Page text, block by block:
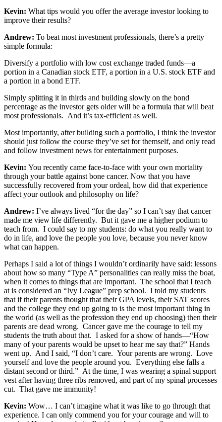
Kevin: What tips would you offer the average investor looking to
improve their results?
Andrew: To beat most investment professionals, there’s a pretty
simple formula:
Diversify a portfolio with low cost exchange traded funds—a
portion in a Canadian stock ETF, a portion in a U.S. stock ETF and
a portion in a bond ETF.
Simply splitting it in thirds and building slowly on the bond
percentage as the investor gets older will be a formula that will beat
most professionals. And it’s tax-efficient as well.
Most importantly, after building such a portfolio, I think the investor
should just follow the course they’ve set for themself, and only read
and follow investment news for entertainment purposes.
Kevin: You recently came face-to-face with your own mortality
through your battle against bone cancer. Now that you have
successfully recovered from your ordeal, how did that experience
affect your outlook and philosophy on life?
Andrew: I’ve always lived “for the day” so I can’t say that cancer
made me view life differently. But it gave me a higher podium to
teach from. I could say to my students: do what you really want to
do in life, and love the people you love, because you never know
what can happen.
Perhaps I said a lot of things I wouldn’t ordinarily have said: lessons
about how so many “Type A” personalities can really miss the boat,
when it comes to things that are important. The school that I teach
at is considered an “Ivy League” prep school. I told my students
that if their parents thought that their GPA levels, their SAT scores
and the college they end up going to is the most important thing in
the world (as well as the profession they end up choosing) then their
parents are dead wrong. Cancer gave me the courage to tell my
students the truth about that. I asked for a show of hands—“How
many of your parents would be upset to hear me say that?” Hands
went up. And I said, “I don’t care. Your parents are wrong. Love
yourself and love the people around you. Everything else falls a
distant second or third.” At the time, I was wearing a spinal support
vest after having three ribs removed, and part of my spinal processes
cut. That gave me immunity!
Kevin: Wow… I can’t imagine what it was like to go through that
experience. I can only commend you for your courage and will to